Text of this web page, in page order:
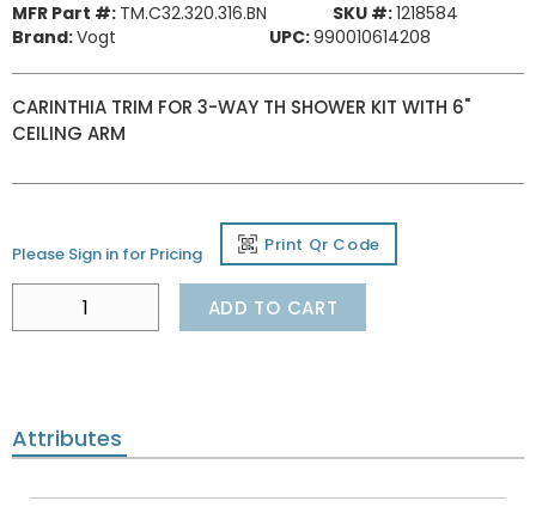
MFR Part #: TM.C32.320.316.BN SKU #:1218584
Brand:Vogt UPC:990010614208
CARINTHIA TRIM FOR 3-WAY TH SHOWER KIT WITH 6"
CEILING ARM
Please Sign in for Pricing Print Qr Code
ADD TO CART
Attributes